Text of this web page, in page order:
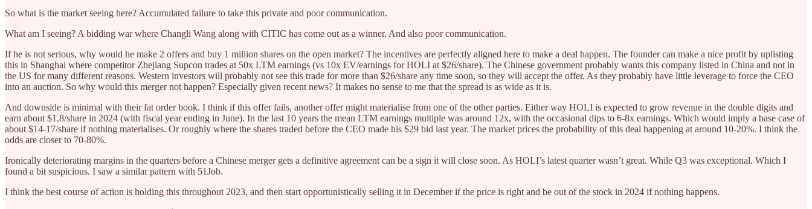
So what is the market seeing here? Accumulated failure to take this private and poor communication.
What am I seeing? A bidding war where Changli Wang along with CITIC has come out as a winner. And also poor communication.
If he is not serious, why would he make 2 offers and buy 1 million shares on the open market? The incentives are perfectly aligned here to make a deal happen. The founder can make a nice profit by uplisting
this in Shanghai where competitor Zhejiang Supcon trades at 50x LTM earnings (vs 10x EV/earnings for HOLI at $26/share). The Chinese government probably wants this company listed in China and not in
the US for many different reasons. Western investors will probably not see this trade for more than $26/share any time soon, so they will accept the offer. As they probably have little leverage to force the CEO
into an auction. So why would this merger not happen? Especially given recent news? It makes no sense to me that the spread is as wide as it is.
And downside is minimal with their fat order book. I think if this offer fails, another offer might materialise from one of the other parties. Either way HOLI is expected to grow revenue in the double digits and
earn about $1.8/share in 2024 (with fiscal year ending in June). In the last 10 years the mean LTM earnings multiple was around 12x, with the occasional dips to 6-8x earnings. Which would imply a base case of
about $14-17/share if nothing materialises. Or roughly where the shares traded before the CEO made his $29 bid last year. The market prices the probability of this deal happening at around 10-20%. I think the
odds are closer to 70-80%.
Ironically deteriorating margins in the quarters before a Chinese merger gets a definitive agreement can be a sign it will close soon. As HOLI’s latest quarter wasn’t great. While Q3 was exceptional. Which I
found a bit suspicious. I saw a similar pattern with 51Job.
I think the best course of action is holding this throughout 2023, and then start opportunistically selling it in December if the price is right and be out of the stock in 2024 if nothing happens.